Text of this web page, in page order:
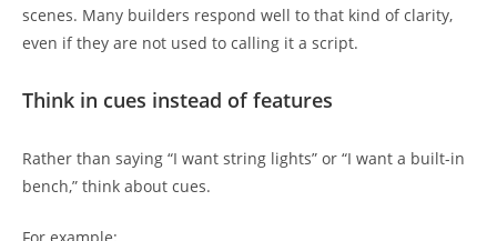
scenes. Many builders respond well to that kind of clarity,
even if they are not used to calling it a script.
Think in cues instead of features
Rather than saying “I want string lights” or “I want a built-in
bench,” think about cues.